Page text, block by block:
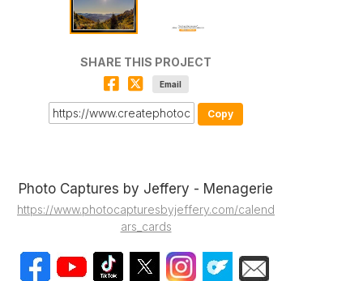
SHARE THIS PROJECT
Email
Copy
Photo Captures by Jeffery - Menagerie
https://www.photocapturesbyjeffery.com/calend
ars_cards